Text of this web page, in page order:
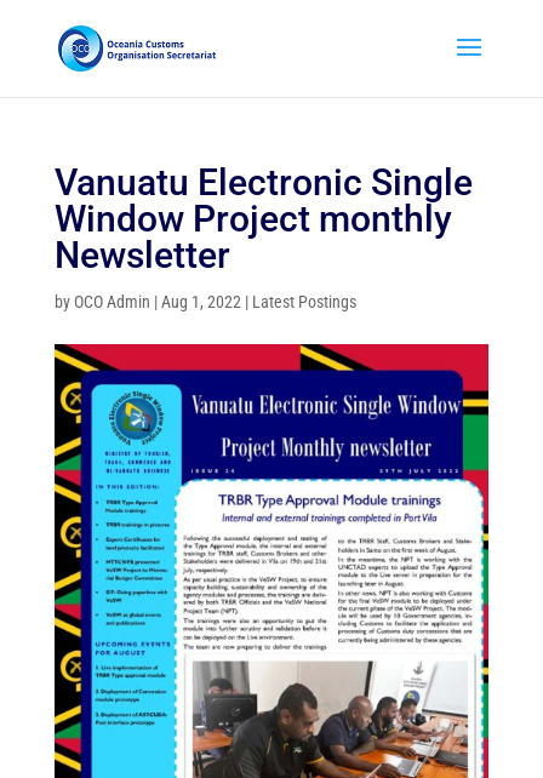
Vanuatu Electronic Single
Window Project monthly
Newsletter
by OCO Admin |Aug 1, 2022 | Latest Postings